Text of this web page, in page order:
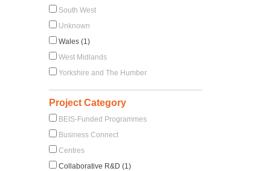
South West
Unknown
Wales (1)
West Midlands
Yorkshire and The Humber
Project Category
BEIS-Funded Programmes
Business Connect
Centres
Collaborative R&D (1)